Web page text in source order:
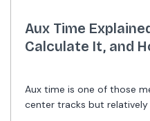
Aux Time
Calculate It, and
Aux time is one of those
center tracks but